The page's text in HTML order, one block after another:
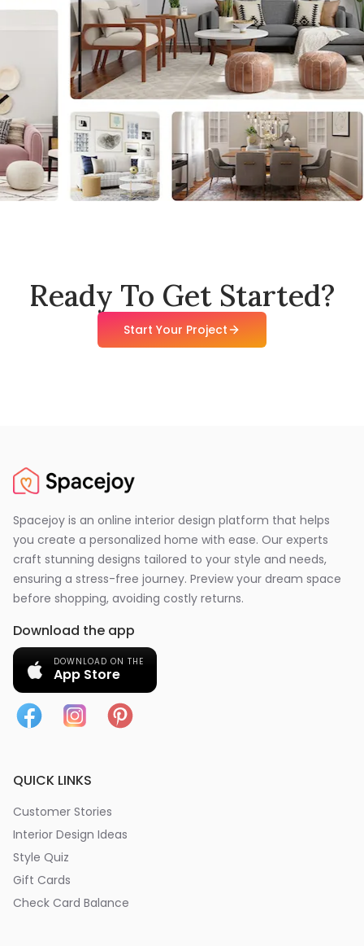
Ready To Get Started?
Start Your Project
Spacejoy is an online interior design platform that helps
you create a personalized home with ease. Our experts
craft stunning designs tailored to your style and needs,
ensuring a stress-free journey. Preview your dream space
before shopping, avoiding costly returns.
Download the app
DOWNLOAD ON THE
App Store
QUICK LINKS
Customer Stories
Interior Design Ideas
Style Quiz
Gift Cards
Check Card Balance